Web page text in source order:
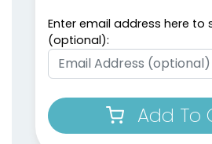
Enter email address here to
(optional):
Add To